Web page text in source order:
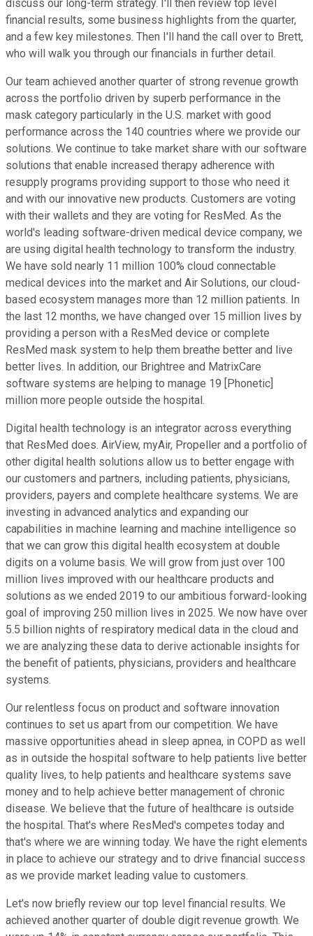
discuss our long-term strategy. I'll then review top level
financial results, some business highlights from the quarter,
and a few key milestones. Then I'll hand the call over to Brett,
who will walk you through our financials in further detail.
Our team achieved another quarter of strong revenue growth
across the portfolio driven by superb performance in the
mask category particularly in the U.S. market with good
performance across the 140 countries where we provide our
solutions. We continue to take market share with our software
solutions that enable increased therapy adherence with
resupply programs providing support to those who need it
and with our innovative new products. Customers are voting
with their wallets and they are voting for ResMed. As the
world's leading software-driven medical device company, we
are using digital health technology to transform the industry.
We have sold nearly 11 million 100% cloud connectable
medical devices into the market and Air Solutions, our cloud-
based ecosystem manages more than 12 million patients. In
the last 12 months, we have changed over 15 million lives by
providing a person with a ResMed device or complete
ResMed mask system to help them breathe better and live
better lives. In addition, our Brightree and MatrixCare
software systems are helping to manage 19 [Phonetic]
million more people outside the hospital.
Digital health technology is an integrator across everything
that ResMed does. AirView, myAir, Propeller and a portfolio of
other digital health solutions allow us to better engage with
our customers and partners, including patients, physicians,
providers, payers and complete healthcare systems. We are
investing in advanced analytics and expanding our
capabilities in machine learning and machine intelligence so
that we can grow this digital health ecosystem at double
digits on a volume basis. We will grow from just over 100
million lives improved with our healthcare products and
solutions as we ended 2019 to our ambitious forward-looking
goal of improving 250 million lives in 2025. We now have over
5.5 billion nights of respiratory medical data in the cloud and
we are analyzing these data to derive actionable insights for
the benefit of patients, physicians, providers and healthcare
systems.
Our relentless focus on product and software innovation
continues to set us apart from our competition. We have
massive opportunities ahead in sleep apnea, in COPD as well
as in outside the hospital software to help patients live better
quality lives, to help patients and healthcare systems save
money and to help achieve better management of chronic
disease. We believe that the future of healthcare is outside
the hospital. That's where ResMed's competes today and
that's where we are winning today. We have the right elements
in place to achieve our strategy and to drive financial success
as we provide market leading value to customers.
Let's now briefly review our top level financial results. We
achieved another quarter of double digit revenue growth. We